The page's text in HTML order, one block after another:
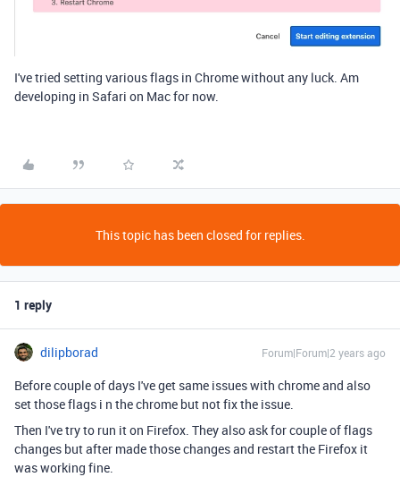
I've tried setting various flags in Chrome without any luck. Am
developing in Safari on Mac for now.
This topic has been closed for replies.
1 reply
dilipborad Forum|Forum|2 years ago
Before couple of days I've get same issues with chrome and also
set those flags i n the chrome but not fix the issue.
Then I've try to run it on Firefox. They also ask for couple of flags
changes but after made those changes and restart the Firefox it
was working fine.